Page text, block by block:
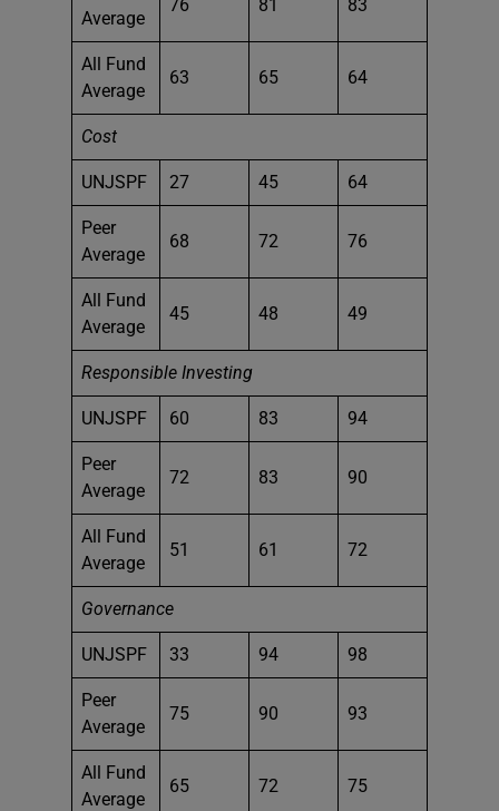
Average
76 81 83
All Fund
Average
63 65 64
Cost
UNJSPF 27 45 64
Peer
Average
68 72 76
All Fund
Average
45 48 49
Responsible Investing
UNJSPF 60 83 94
Peer
Average
72 83 90
All Fund
Average
51 61 72
Governance
UNJSPF 33 94 98
Peer
Average
75 90 93
All Fund
Average
65 72 75